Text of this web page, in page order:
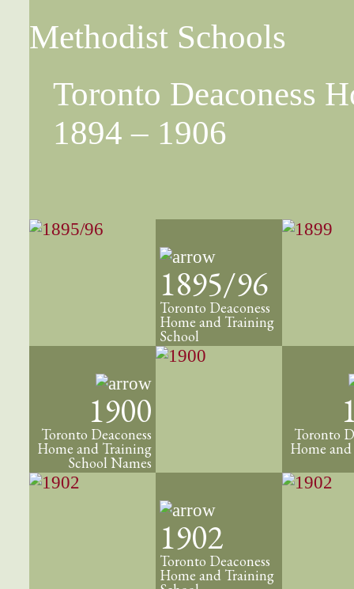
Methodist Schools
Toronto Deaconess
1894 – 1906
1895/96
Toronto Deaconess
Home and Training
School
1900
Toronto Deaconess
Home and Training
School Names
Toronto
Home
1902
Toronto Deaconess
Home and Training